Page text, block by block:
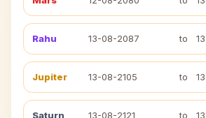
Rahu 13-08-2087 to
Jupiter 13-08-2105 to
Saturn 13-08-2121 to